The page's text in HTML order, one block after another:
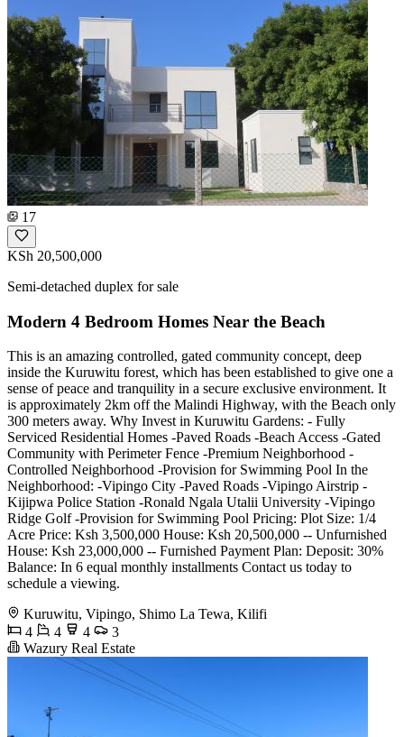
17
KSh 20,500,000
Semi-detached duplex for sale
Modern 4 Bedroom Homes Near the Beach
This is an amazing controlled, gated community concept, deep
inside the Kuruwitu forest, which has been established to give one a
sense of peace and tranquility in a secure exclusive environment. It
is approximately 2km off the Malindi Highway, with the Beach only
300 meters away. Why Invest in Kuruwitu Gardens: - Fully
Serviced Residential Homes -Paved Roads -Beach Access -Gated
Community with Perimeter Fence -Premium Neighborhood -
Controlled Neighborhood -Provision for Swimming Pool In the
Neighborhood: -Vipingo City -Paved Roads -Vipingo Airstrip -
Kijipwa Police Station -Ronald Ngala Utalii University -Vipingo
Ridge Golf -Provision for Swimming Pool Pricing: Plot Size: 1/4
Acre Price: Ksh 3,500,000 House: Ksh 20,500,000 -- Unfurnished
House: Ksh 23,000,000 -- Furnished Payment Plan: Deposit: 30%
Balance: In 6 equal monthly installments Contact us today to
schedule a viewing.
Kuruwitu, Vipingo, Shimo La Tewa, Kilifi
4
4 4
3
Wazury Real Estate